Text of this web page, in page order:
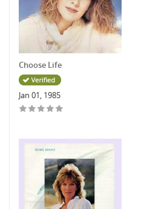
Choose Life
Jan 01, 1985